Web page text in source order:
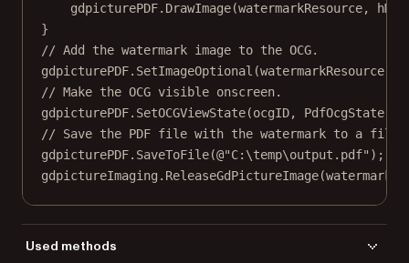
gdpicturePDF. DrawImage(watermarkResource,
}
// Add the watermark image to the OCG.
gdpicturePDF. SetImageOptional (watermarkResource,
// Make the OCG visible onscreen.
gdpicturePDF. SetOCGViewState(ocgID,
// Save the PDF file with the watermark to a file.
gdpicturePDF. SaveToFile(@"C:\temp\output.pdf" );
gdpictureImaging. ReleaseGdPictureImage
Used methods